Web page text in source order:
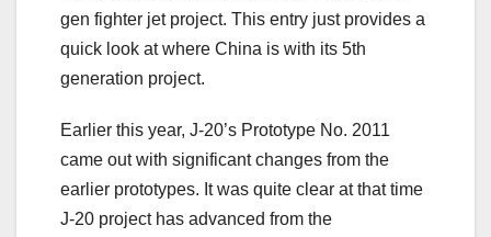
gen fighter jet project. This entry just provides a
quick look at where China is with its 5th
generation project.
Earlier this year, J-20’s Prototype No. 2011
came out with significant changes from the
earlier prototypes. It was quite clear at that time
J-20 project has advanced from the